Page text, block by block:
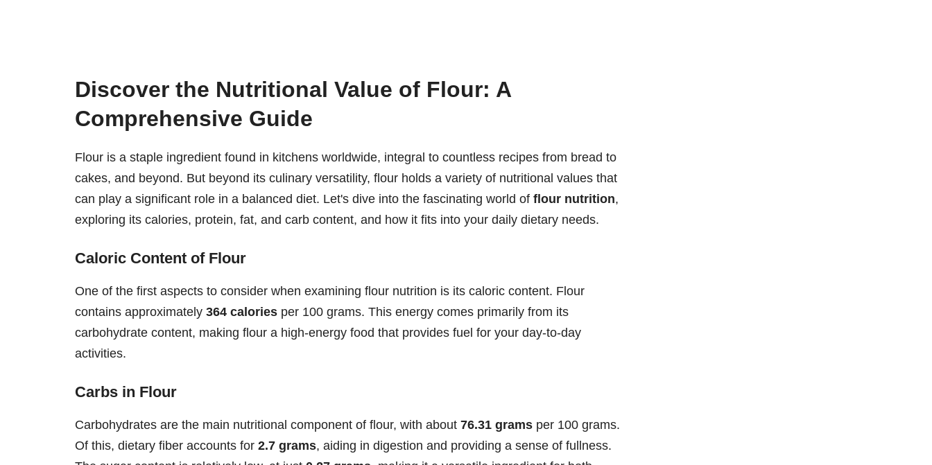
Discover the Nutritional Value of Flour: A
Comprehensive Guide
Flour is a staple ingredient found in kitchens worldwide, integral to countless recipes from bread to
cakes, and beyond. But beyond its culinary versatility, flour holds a variety of nutritional values that
can play a significant role in a balanced diet. Let's dive into the fascinating world of flour nutrition,
exploring its calories, protein, fat, and carb content, and how it fits into your daily dietary needs.
Caloric Content of Flour
One of the first aspects to consider when examining flour nutrition is its caloric content. Flour
contains approximately 364 calories per 100 grams. This energy comes primarily from its
carbohydrate content, making flour a high-energy food that provides fuel for your day-to-day
activities.
Carbs in Flour
Carbohydrates are the main nutritional component of flour, with about 76.31 grams per 100 grams.
Of this, dietary fiber accounts for 2.7 grams, aiding in digestion and providing a sense of fullness.